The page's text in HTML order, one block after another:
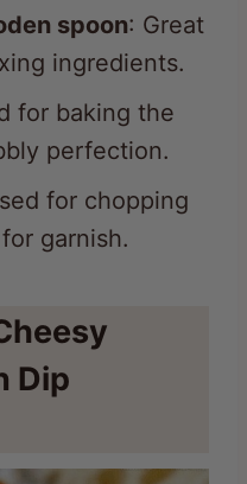
ingredients.
for baking the
perfection.
for chopping
garnish.
Dip